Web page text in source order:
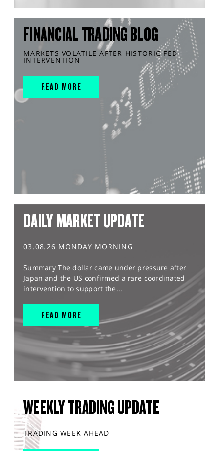
FINANCIAL TRADING BLOG
MARKETS VOLATILE AFTER HISTORIC FED
INTERVENTION
READ MORE
DAILY MARKET UPDATE
03.08.26 MONDAY MORNING
Summary The dollar came under pressure after
Japan and the US confirmed a rare coordinated
intervention to support the...
READ MORE
WEEKLY TRADING UPDATE
TRADING WEEK AHEAD